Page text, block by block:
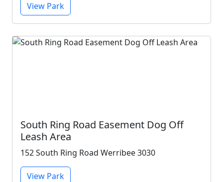
View Park
South Ring Road Easement Dog Off
Leash Area
152 South Ring Road Werribee 3030
View Park